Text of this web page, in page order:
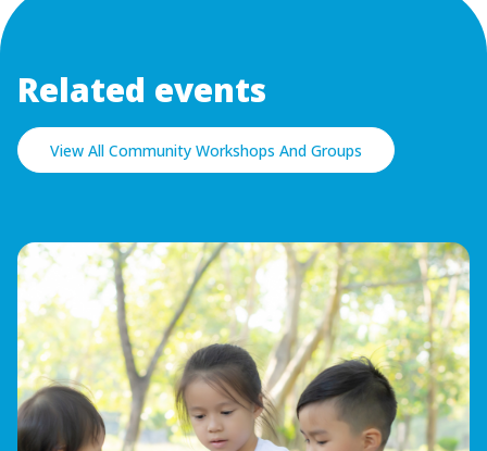
Related events
View All Community Workshops And Groups